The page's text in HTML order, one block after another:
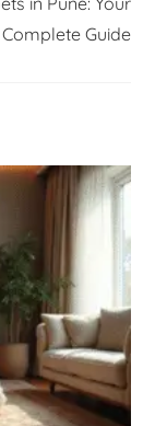
Complete Guide